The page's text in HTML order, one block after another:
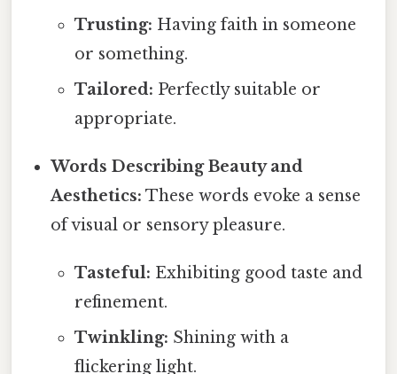
Trusting: Having faith in someone
or something.
Tailored: Perfectly suitable or
appropriate.
Words Describing Beauty and
Aesthetics: These words evoke a sense
of visual or sensory pleasure.
Tasteful: Exhibiting good taste and
refinement.
Twinkling: Shining with a
flickering light.